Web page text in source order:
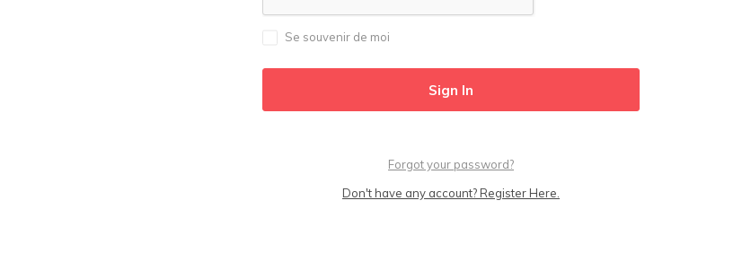
Se souvenir de moi
Forgot your password?
Don't have any account? Register Here.